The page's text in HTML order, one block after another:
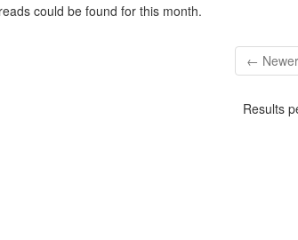
could be found for this month.
← Newer
Results